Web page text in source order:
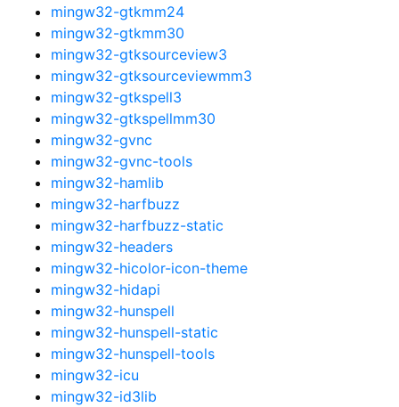
mingw32-gtkmm24
mingw32-gtkmm30
mingw32-gtksourceview3
mingw32-gtksourceviewmm3
mingw32-gtkspell3
mingw32-gtkspellmm30
mingw32-gvnc
mingw32-gvnc-tools
mingw32-hamlib
mingw32-harfbuzz
mingw32-harfbuzz-static
mingw32-headers
mingw32-hicolor-icon-theme
mingw32-hidapi
mingw32-hunspell
mingw32-hunspell-static
mingw32-hunspell-tools
mingw32-icu
mingw32-id3lib